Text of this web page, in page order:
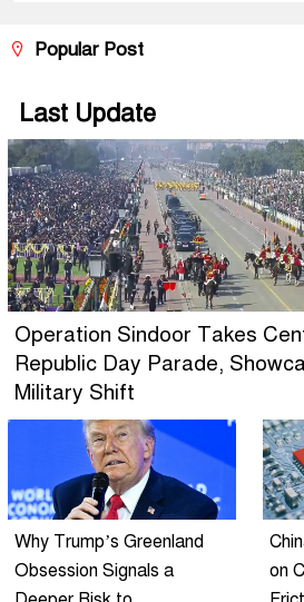
Popular Post
Last Update
Operation Sindoor Takes
Republic Day Parade,
Military Shift
Why Trump’s Greenland
Obsession Signals a
on